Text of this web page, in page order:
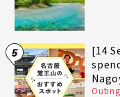
5
[14